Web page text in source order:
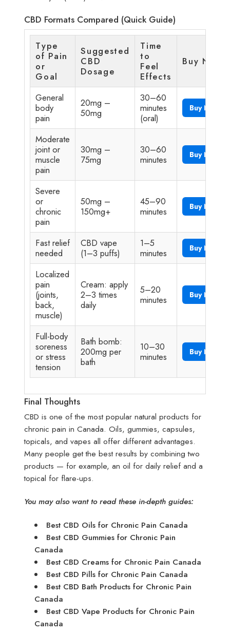
CBD Formats Compared (Quick Guide)
Type
of Pain
or
Goal
Suggested
CBD
Dosage
Time
to
Feel
Effects
Buy Now
General
body
pain
20mg –
50mg
30–60
minutes
(oral)
Buy Now
Moderate
joint or
muscle
pain
30mg –
75mg
30–60
minutes
Buy Now
Severe
or
chronic
pain
50mg –
150mg+
45–90
minutes
Buy Now
Fast relief
needed
CBD vape
(1–3 puffs)
1–5
minutes
Buy Now
Localized
pain
(joints,
back,
muscle)
Cream: apply
2–3 times
daily
5–20
minutes
Buy Now
Full-body
soreness
or stress
tension
Bath bomb:
200mg per
bath
10–30
minutes
Buy Now
Final Thoughts
CBD is one of the most popular natural products for
chronic pain in Canada. Oils, gummies, capsules,
topicals, and vapes all offer different advantages.
Many people get the best results by combining two
products — for example, an oil for daily relief and a
topical for flare-ups.
You may also want to read these in-depth guides:
Best CBD Oils for Chronic Pain Canada
Best CBD Gummies for Chronic Pain
Canada
Best CBD Creams for Chronic Pain Canada
Best CBD Pills for Chronic Pain Canada
Best CBD Bath Products for Chronic Pain
Canada
Best CBD Vape Products for Chronic Pain
Canada